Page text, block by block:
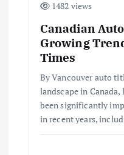
1482 views
Canadian
Growing
Times
By Vancouver auto
landscape in
been significantly
in recent years,